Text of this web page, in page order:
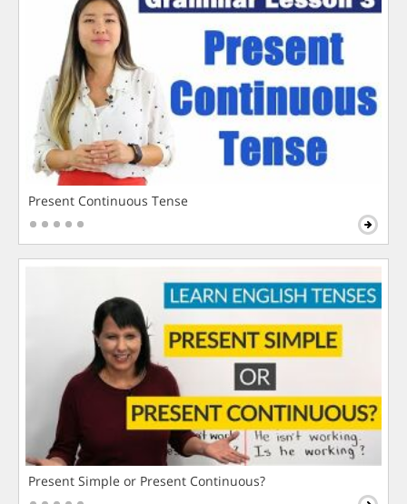
Present Continuous Tense
Present Simple or Present Continuous?